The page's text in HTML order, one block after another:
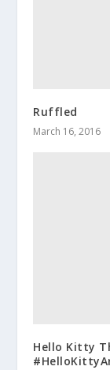
Ruffled
March 16, 2016
Hello Kitty